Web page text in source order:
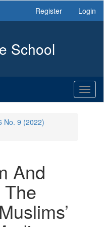
Register Login
School
No. 9 (2022)
And